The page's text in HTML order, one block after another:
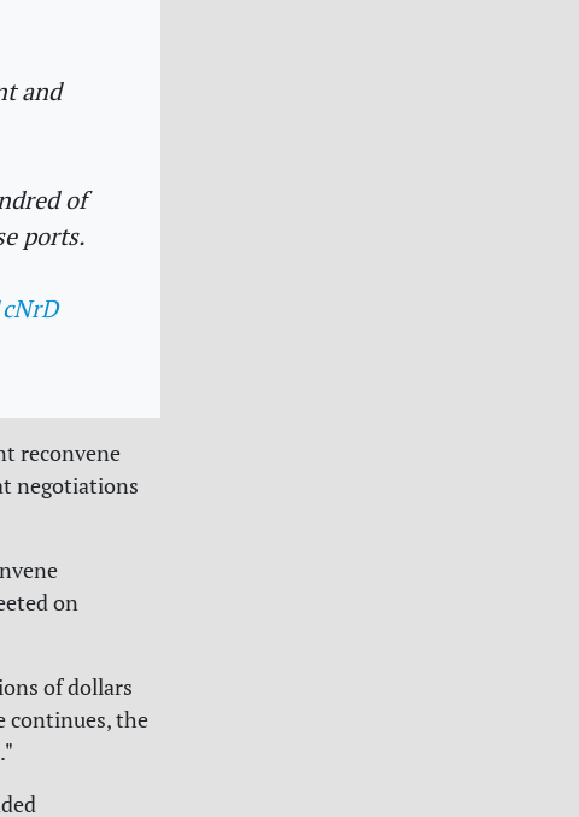
and
of
ports.
reconvene
negotiations
on
of dollars
continues, the